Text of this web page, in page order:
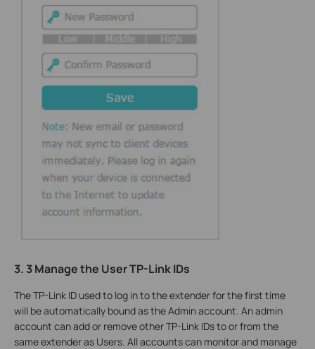
3. 3 Manage the User TP-Link IDs
The TP-Link ID used to log in to the extender for the first time
will be automatically bound as the Admin account. An admin
account can add or remove other TP-Link IDs to or from the
same extender as Users. All accounts can monitor and manage